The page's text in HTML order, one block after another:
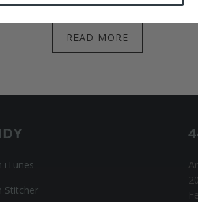
READ MORE
iTunes
Stitcher